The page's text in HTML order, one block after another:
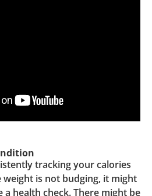
tracking your calories
is not budging, it might
a health check. There might be